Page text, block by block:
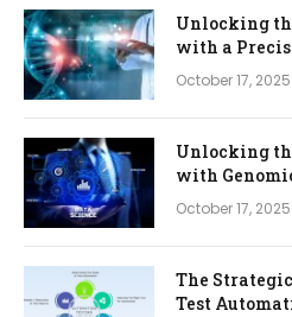
Unlocking
with a
Platform
October 17, 2025
Unlocking
with
October 17, 2025
The
Test